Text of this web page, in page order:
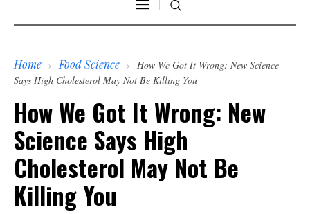
Home › Food Science › How We Got It Wrong: New Science
Says High Cholesterol May Not Be Killing You
How We Got It Wrong: New
Science Says High
Cholesterol May Not Be
Killing You